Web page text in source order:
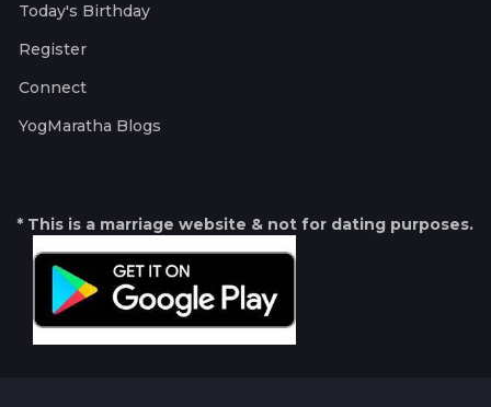
Today's Birthday
Register
Connect
YogMaratha Blogs
* This is a marriage website & not for dating purposes.